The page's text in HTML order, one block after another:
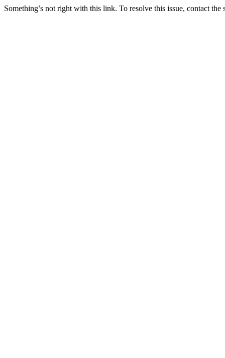
Something’s not right with this link. To resolve this issue, contact the